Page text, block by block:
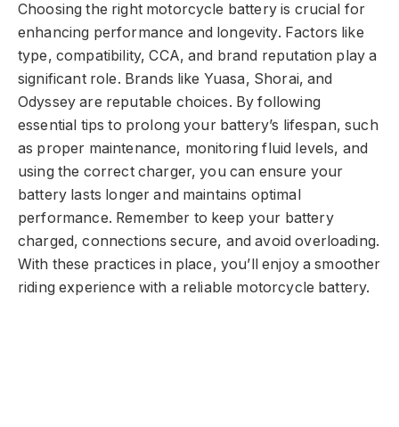
Choosing the right motorcycle battery is crucial for
enhancing performance and longevity. Factors like
type, compatibility, CCA, and brand reputation play a
significant role. Brands like Yuasa, Shorai, and
Odyssey are reputable choices. By following
essential tips to prolong your battery’s lifespan, such
as proper maintenance, monitoring fluid levels, and
using the correct charger, you can ensure your
battery lasts longer and maintains optimal
performance. Remember to keep your battery
charged, connections secure, and avoid overloading.
With these practices in place, you’ll enjoy a smoother
riding experience with a reliable motorcycle battery.